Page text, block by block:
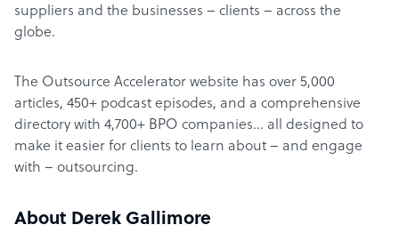
suppliers and the businesses – clients – across the
globe.
The Outsource Accelerator website has over 5,000
articles, 450+ podcast episodes, and a comprehensive
directory with 4,700+ BPO companies… all designed to
make it easier for clients to learn about – and engage
with – outsourcing.
About Derek Gallimore